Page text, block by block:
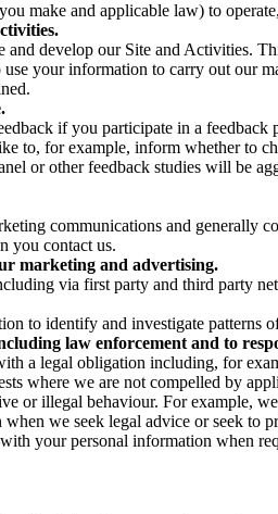
make and applicable law) to
develop our Site and Activities.
your information to carry out our
if you participate in a
to, for example, inform whether to
or other feedback studies will be
communications and
you contact us.
marketing and advertising.
via first party and third party
to identify and investigate patterns
law enforcement and to
a legal obligation including, for
where we are not compelled by
or illegal behaviour. For example,
we seek legal advice or seek
your personal information when